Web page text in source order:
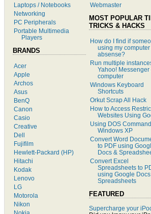
Laptops / Notebooks
Networking
PC Peripherals
Portable Multimedia
Players
BRANDS
Acer
Apple
Archos
Asus
BenQ
Canon
Casio
Creative
Dell
Fujifilm
Hewlett-Packard (HP)
Hitachi
Kodak
Lenovo
LG
Motorola
Nikon
Nokia
Webmaster
MOST POPULAR
TRICKS & HACKS
How do I find if
using my
absense?
Run multiple
Yahoo! Messenger
computer
Windows Keyboard
Shortcuts
Orkut Scrap All Hack
How to Access
Websites Using
Using DOS
Windows XP
Convert Word
to PDF using
Docs &
Convert Excel
Spreadsheets to
using Google Docs
Spreadsheets
FEATURED
Supercharge your